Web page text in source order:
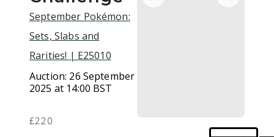
September Pokémon:
Sets, Slabs and
Rarities! | E25010
Auction: 26 September
2025 at 14:00 BST
£220